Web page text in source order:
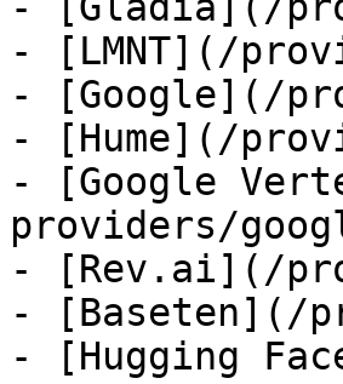
- [LMNT](/
- [Google](/
- [Hume](/
- [Google
providers/
- [Rev.ai](/
- [Baseten](/
- [Hugging